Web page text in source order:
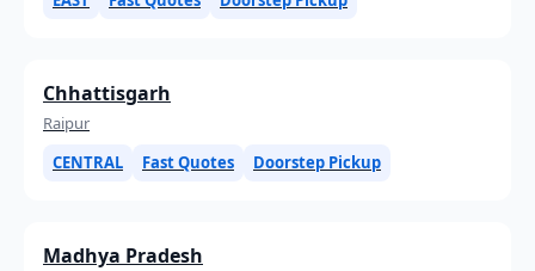
Chhattisgarh
Raipur
CENTRAL
Fast Quotes Doorstep Pickup
Madhya Pradesh